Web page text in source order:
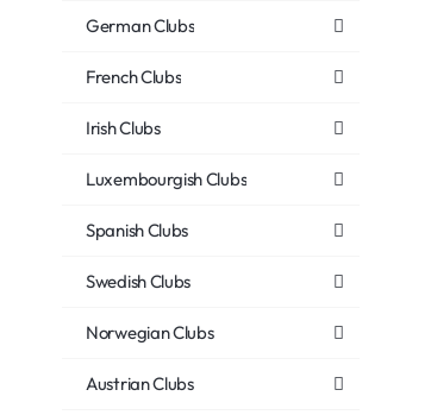
German Clubs
French Clubs
Irish Clubs
Luxembourgish Clubs
Spanish Clubs
Swedish Clubs
Norwegian Clubs
Austrian Clubs